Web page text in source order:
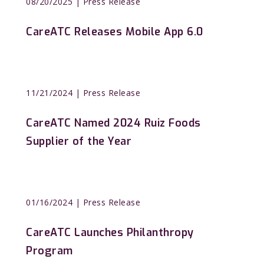
CareATC Releases Mobile App 6.0
11/21/2024 | Press Release
CareATC Named 2024 Ruiz Foods
Supplier of the Year
01/16/2024 | Press Release
CareATC Launches Philanthropy
Program